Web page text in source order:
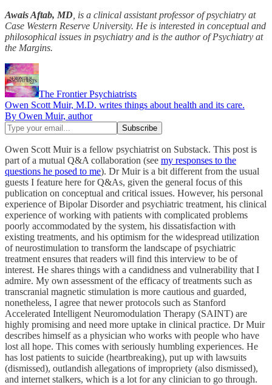
Awais Aftab, MD , is a clinical assistant professor of psychiatry at
Case Western Reserve University. He is interested in conceptual and
philosophical issues in psychiatry and is the author of Psychiatry at
the Margins.
The Frontier Psychiatrists
Owen Scott Muir, M.D. writes things about health and its care.
By Owen Muir, author
Owen Scott Muir is a fellow psychiatrist on Substack. This post is
part of a mutual Q&A collaboration (see my responses to the
questions he posed to me). Dr Muir is a bit different from the usual
guests I feature here for Q&As, given the general focus of this
publication on conceptual and critical issues. However, his personal
experience of Bipolar Disorder and psychiatric treatment, his clinical
experience of working with patients with complicated problems
poorly accommodated by the system, his dissatisfaction with
existing treatments, and his optimism for the widespread utilization
of neurostimulation to transform the landscape of psychiatric
treatment ensures that readers will find this interview to be of
interest. He shares things with a candidness and vulnerability that I
admire. My own assessment of the efficacy of treatments such as
transcranial magnetic stimulation is more cautious and guarded,
nonetheless, I agree that newer protocols such as Stanford
Accelerated Intelligent Neuromodulation Therapy (SAINT) are
highly promising and need more uptake in clinical practice. Dr Muir
describes himself as a physician who works with people who have
lost all hope. This comes with seriously humbling experiences. He
has lost patients to suicide (heartbreaking), put up with lawsuits
(dismissed), outlandish allegations of impropriety (also dismissed),
and internet stalkers, which is a lot for any clinician to go through.